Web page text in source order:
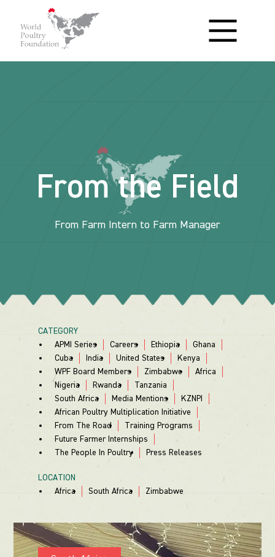
From the Field
From Farm Intern to Farm Manager
CATEGORY
APMI Series
Careers Ethiopia
Ghana
Cuba
India United States
Kenya
WPF Board Members
Zimbabwe
Africa
Nigeria
Rwanda
Tanzania
South Africa
Media Mentions
KZNPI
African Poultry Multiplication Initiative
From The Road
Training Programs
Future Farmer Internships
The People In Poultry
Press Releases
LOCATION
Africa
South Africa Zimbabwe